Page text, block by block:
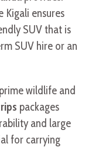
Kigali ensures
SUV that is
SUV hire or an
wildlife and
packages
and large
for carrying